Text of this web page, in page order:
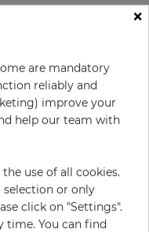
×
are mandatory
reliably and
improve your
help our team with
use of all cookies.
or only
click on "Settings".
time. You can find